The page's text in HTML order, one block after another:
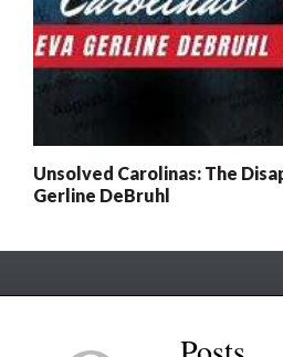
Unsolved Carolinas: The
Gerline DeBruhl